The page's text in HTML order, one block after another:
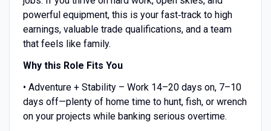
powerful equipment, this is your fast‑track to high
earnings, valuable trade qualifications, and a team
that feels like family.
Why this Role Fits You
• Adventure + Stability – Work 14–20 days on, 7–10
days off—plenty of home time to hunt, fish, or wrench
on your projects while banking serious overtime.